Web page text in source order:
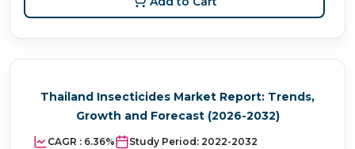
Thailand Insecticides Market Report: Trends,
Growth and Forecast (2026-2032)
CAGR : 6.36% Study Period: 2022-2032